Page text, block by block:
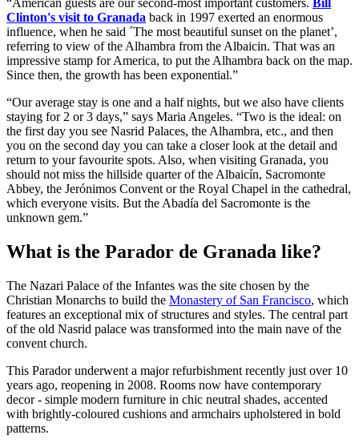
“American guests are our second-most important customers. Bill
Clinton's visit to Granada back in 1997 exerted an enormous
influence, when he said ´The most beautiful sunset on the planet’,
referring to view of the Alhambra from the Albaicin. That was an
impressive stamp for America, to put the Alhambra back on the map.
Since then, the growth has been exponential.”
“Our average stay is one and a half nights, but we also have clients
staying for 2 or 3 days,” says Maria Angeles. “Two is the ideal: on
the first day you see Nasrid Palaces, the Alhambra, etc., and then
you on the second day you can take a closer look at the detail and
return to your favourite spots. Also, when visiting Granada, you
should not miss the hillside quarter of the Albaicín, Sacromonte
Abbey, the Jerónimos Convent or the Royal Chapel in the cathedral,
which everyone visits. But the Abadía del Sacromonte is the
unknown gem.”
What is the Parador de Granada like?
The Nazari Palace of the Infantes was the site chosen by the
Christian Monarchs to build the Monastery of San Francisco, which
features an exceptional mix of structures and styles. The central part
of the old Nasrid palace was transformed into the main nave of the
convent church.
This Parador underwent a major refurbishment recently just over 10
years ago, reopening in 2008. Rooms now have contemporary
decor - simple modern furniture in chic neutral shades, accented
with brightly-coloured cushions and armchairs upholstered in bold
patterns.